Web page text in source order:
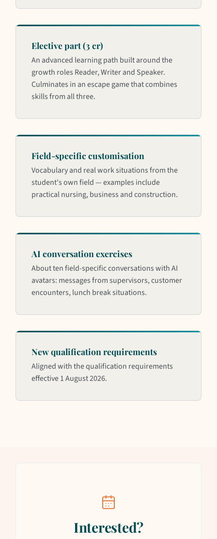
Elective part (3 cr)
An advanced learning path built around the
growth roles Reader, Writer and Speaker.
Culminates in an escape game that combines
skills from all three.
Field-specific customisation
Vocabulary and real work situations from the
student's own field — examples include
practical nursing, business and construction.
AI conversation exercises
About ten field-specific conversations with AI
avatars: messages from supervisors, customer
encounters, lunch break situations.
New qualification requirements
Aligned with the qualification requirements
effective 1 August 2026.
Interested?